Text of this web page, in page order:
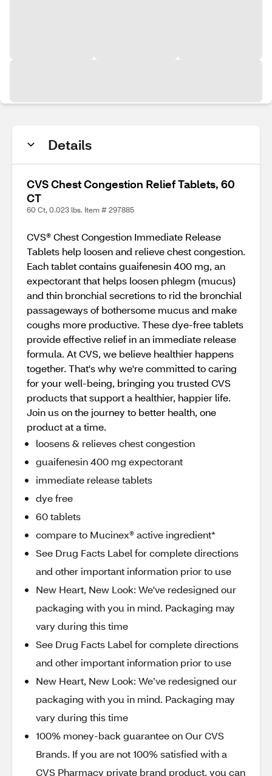
Details
CVS Chest Congestion Relief Tablets, 60
CT
60 Ct, 0.023 lbs. Item # 297885
CVS® Chest Congestion Immediate Release
Tablets help loosen and relieve chest congestion.
Each tablet contains guaifenesin 400 mg, an
expectorant that helps loosen phlegm (mucus)
and thin bronchial secretions to rid the bronchial
passageways of bothersome mucus and make
coughs more productive. These dye-free tablets
provide effective relief in an immediate release
formula. At CVS, we believe healthier happens
together. That's why we're committed to caring
for your well-being, bringing you trusted CVS
products that support a healthier, happier life.
Join us on the journey to better health, one
product at a time.
loosens & relieves chest congestion
guaifenesin 400 mg expectorant
immediate release tablets
dye free
60 tablets
compare to Mucinex® active ingredient*
See Drug Facts Label for complete directions
and other important information prior to use
New Heart, New Look: We've redesigned our
packaging with you in mind. Packaging may
vary during this time
See Drug Facts Label for complete directions
and other important information prior to use
New Heart, New Look: We’ve redesigned our
packaging with you in mind. Packaging may
vary during this time
100% money-back guarantee on Our CVS
Brands. If you are not 100% satisfied with a
CVS Pharmacy private brand product, you can